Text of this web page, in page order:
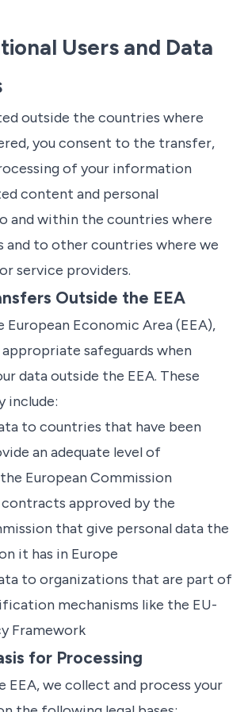
Users and Data
outside the countries where
you consent to the transfer,
of your information
content and personal
and within the countries where
and to other countries where we
service providers.
Outside the EEA
European Economic Area (EEA),
safeguards when
data outside the EEA. These
include:
to countries that have been
an adequate level of
European Commission
approved by the
that give personal data the
it has in Europe
to organizations that are part of
mechanisms like the EU-
Framework
for Processing
EEA, we collect and process your